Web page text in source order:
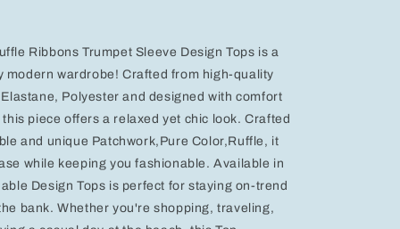
Ribbons Trumpet Sleeve Design Tops is a
modern wardrobe! Crafted from high-quality
Polyester and designed with comfort
piece offers a relaxed yet chic look. Crafted
and unique Patchwork,Pure Color,Ruffle, it
while keeping you fashionable. Available in
Design Tops is perfect for staying on-trend
bank. Whether you're shopping, traveling,